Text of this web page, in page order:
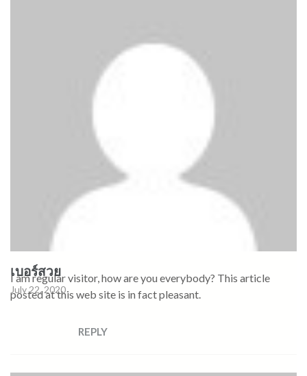
เบอร์สวย
July 22, 2020
I am regular visitor, how are you everybody? This article
posted at this web site is in fact pleasant.
REPLY